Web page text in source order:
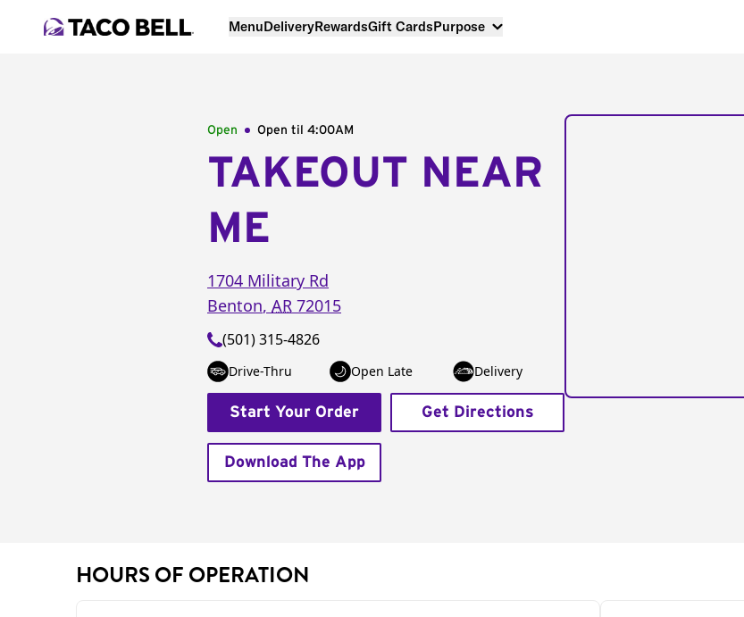
MenuDeliveryRewardsGift CardsPurpose
Open Open til 4:00AM
TAKEOUT NEAR
ME
1704 Military Rd
Benton, AR 72015
(501) 315-4826
Drive-Thru Open Late Delivery
Start Your Order Get Directions
Download The App
HOURS OF OPERATION